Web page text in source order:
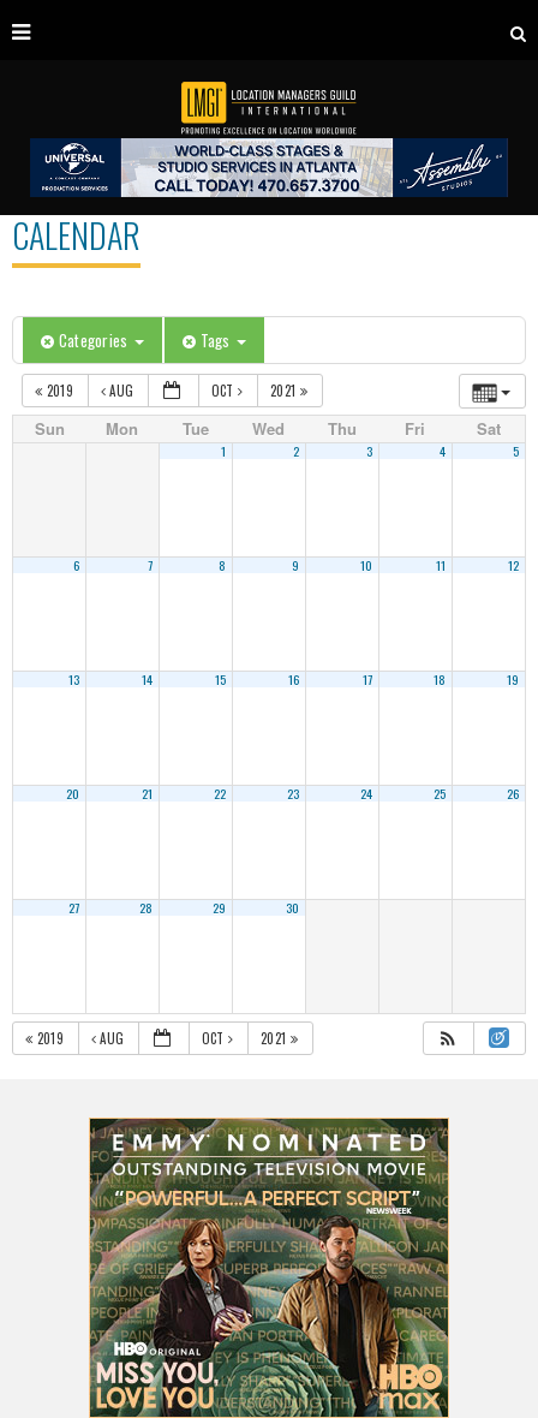
CALENDAR
Categories Tags
2019 AUG OCT 2021
Sun Mon Tue Wed Thu Fri Sat
1 2 3 4 5
6 7 8 9 10 11 12
13 14 15 16 17 18 19
20 21 22 23 24 25 26
27 28 29 30
2019 AUG OCT 2021